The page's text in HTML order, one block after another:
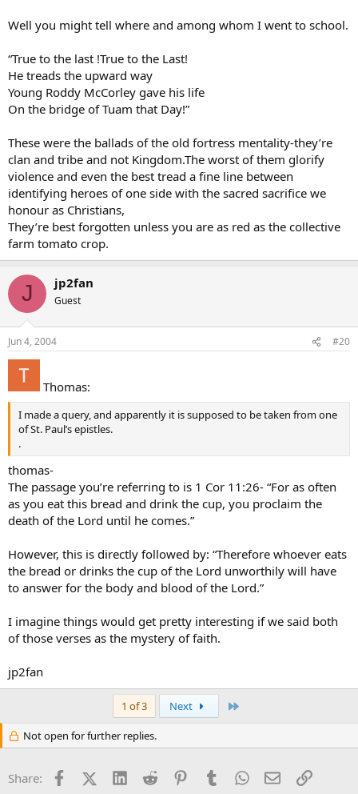
Well you might tell where and among whom I went to school.
“True to the last !True to the Last!
He treads the upward way
Young Roddy McCorley gave his life
On the bridge of Tuam that Day!”
These were the ballads of the old fortress mentality-they’re
clan and tribe and not Kingdom.The worst of them glorify
violence and even the best tread a fine line between
identifying heroes of one side with the sacred sacrifice we
honour as Christians,
They’re best forgotten unless you are as red as the collective
farm tomato crop.
J jp2fan
Guest
Jun 4, 2004 #20
Thomas:
I made a query, and apparently it is supposed to be taken from one
of St. Paul’s epistles.
.
thomas-
The passage you’re referring to is 1 Cor 11:26- “For as often
as you eat this bread and drink the cup, you proclaim the
death of the Lord until he comes.”
However, this is directly followed by: “Therefore whoever eats
the bread or drinks the cup of the Lord unworthily will have
to answer for the body and blood of the Lord.”
I imagine things would get pretty interesting if we said both
of those verses as the mystery of faith.
jp2fan
1 of 3 Next
Not open for further replies.
Share: FacebookX (Twitter)
LinkedInReddit PinterestTumblrWhatsApp
EmailLink